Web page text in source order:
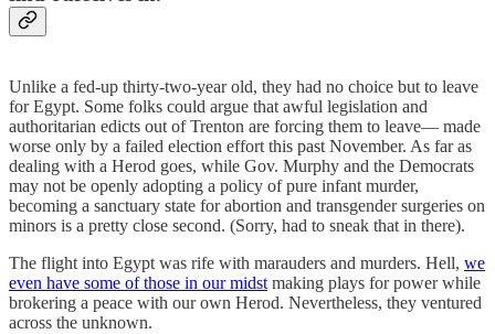
Unlike a fed-up thirty-two-year old, they had no choice but to leave
for Egypt. Some folks could argue that awful legislation and
authoritarian edicts out of Trenton are forcing them to leave— made
worse only by a failed election effort this past November. As far as
dealing with a Herod goes, while Gov. Murphy and the Democrats
may not be openly adopting a policy of pure infant murder,
becoming a sanctuary state for abortion and transgender surgeries on
minors is a pretty close second. (Sorry, had to sneak that in there).
The flight into Egypt was rife with marauders and murders. Hell, we
even have some of those in our midst making plays for power while
brokering a peace with our own Herod. Nevertheless, they ventured
across the unknown.